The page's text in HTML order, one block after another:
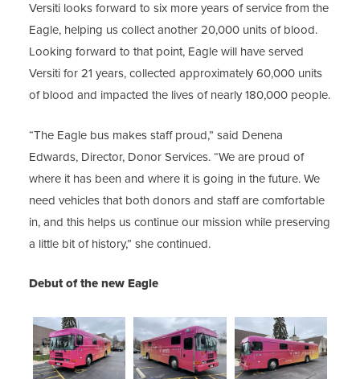
Versiti looks forward to six more years of service from the
Eagle, helping us collect another 20,000 units of blood.
Looking forward to that point, Eagle will have served
Versiti for 21 years, collected approximately 60,000 units
of blood and impacted the lives of nearly 180,000 people.
“The Eagle bus makes staff proud,” said Denena
Edwards, Director, Donor Services. “We are proud of
where it has been and where it is going in the future. We
need vehicles that both donors and staff are comfortable
in, and this helps us continue our mission while preserving
a little bit of history,” she continued.
Debut of the new Eagle